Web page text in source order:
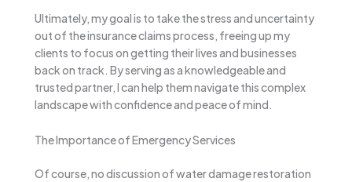
Ultimately, my goal is to take the stress and uncertainty
out of the insurance claims process, freeing up my
clients to focus on getting their lives and businesses
back on track. By serving as a knowledgeable and
trusted partner, I can help them navigate this complex
landscape with confidence and peace of mind.
The Importance of Emergency Services
Of course, no discussion of water damage restoration